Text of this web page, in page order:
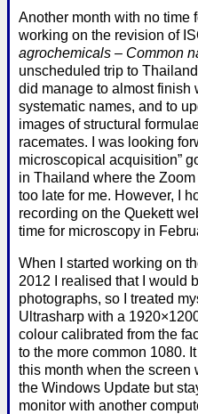
Another month with no time
working on the revision of
agrochemicals – Common
unscheduled trip to
did manage to almost finish
systematic names, and to
images of structural
racemates. I was looking
microscopical acquisition”
in Thailand where the
too late for me. However, I
recording on the Quekett
time for microscopy in
When I started working on
2012 I realised that I would
photographs, so I treated
Ultrasharp with a
colour calibrated from the
to the more common 1080.
this month when the screen
the Windows Update but
monitor with another